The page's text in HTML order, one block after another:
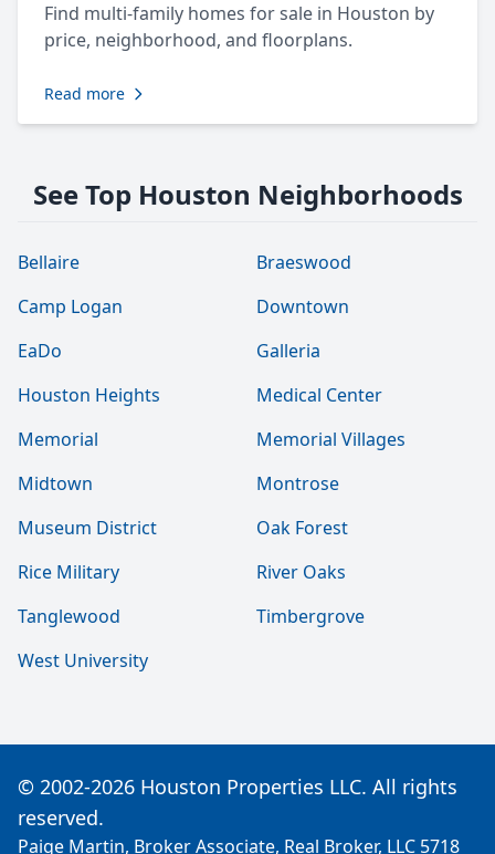
Find multi-family homes for sale in Houston by
price, neighborhood, and floorplans.
Read more
See Top Houston Neighborhoods
Bellaire
Braeswood
Camp Logan
Downtown
EaDo
Galleria
Houston Heights
Medical Center
Memorial
Memorial Villages
Midtown
Montrose
Museum District
Oak Forest
Rice Military
River Oaks
Tanglewood
Timbergrove
West University
© 2002-2026 Houston Properties LLC. All rights
reserved.
Paige Martin, Broker Associate, Real Broker, LLC 5718